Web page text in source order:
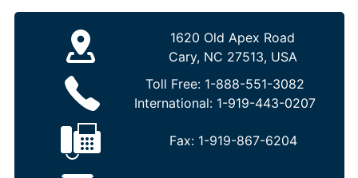
1620 Old Apex Road
Cary, NC 27513, USA
Toll Free: 1-888-551-3082
International: 1-919-443-0207
Fax: 1-919-867-6204